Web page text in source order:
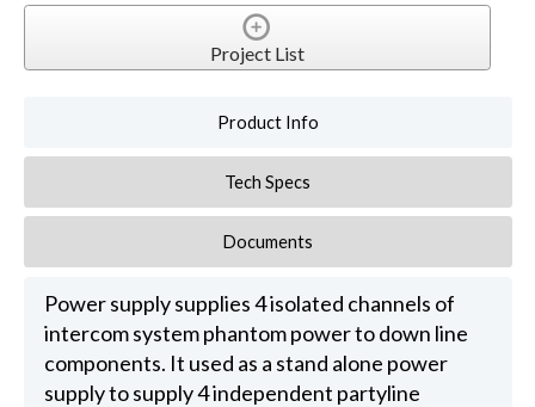
Project List
Product Info
Tech Specs
Documents
Power supply supplies 4 isolated channels of
intercom system phantom power to down line
components. It used as a stand alone power
supply to supply 4 independent partyline